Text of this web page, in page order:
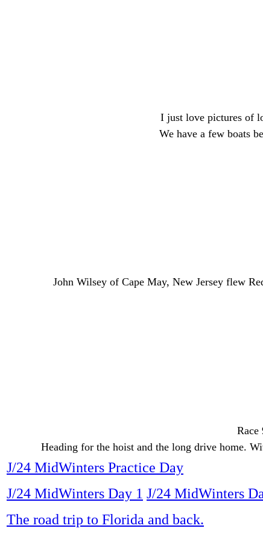
I just love pictures of
We have a few boats
John Wilsey of Cape May, New Jersey flew
Race
Heading for the hoist and the long drive home.
J/24 MidWinters Practice Day
J/24 MidWinters Day 1 J/24 MidWinters
The road trip to Florida and back.